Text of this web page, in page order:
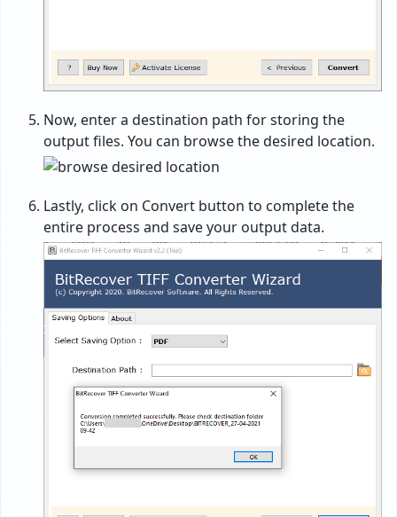
Now, enter a destination path for storing the
output files. You can browse the desired location.
Lastly, click on Convert button to complete the
entire process and save your output data.